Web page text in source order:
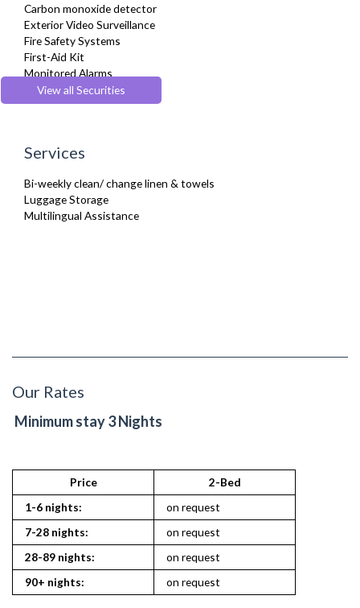
Carbon monoxide detector
Exterior Video Surveillance
Fire Safety Systems
First-Aid Kit
Monitored Alarms
Secure Video-entry
Security Cameras
View all Securities
Services
Bi-weekly clean/ change linen & towels
Luggage Storage
Multilingual Assistance
Our Rates
Minimum stay 3 Nights
Price
2-Bed
1-6 nights:
on request
7-28 nights:
on request
28-89 nights:
on request
90+ nights:
on request